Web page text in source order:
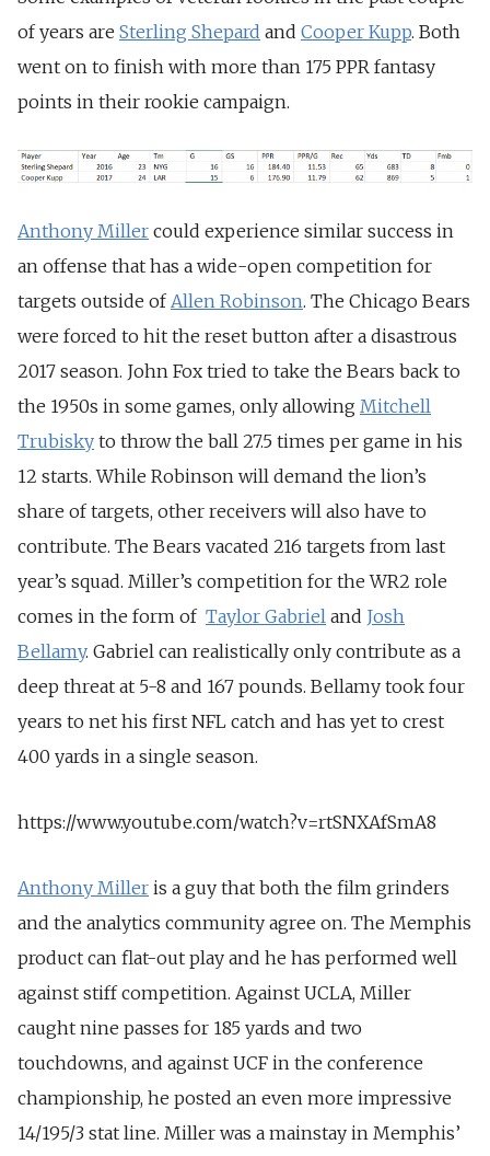
of years are Sterling Shepard and Cooper Kupp. Both
went on to finish with more than 175 PPR fantasy
points in their rookie campaign.
Anthony Miller could experience similar success in
an offense that has a wide-open competition for
targets outside ofAllen Robinson. The Chicago Bears
were forced to hit the reset button after a disastrous
2017 season. John Fox tried to take the Bears back to
the 1950s in some games, only allowing Mitchell
Trubisky to throw the ball 27.5 times per game in his
12 starts. While Robinson will demand the lion’s
share of targets, other receivers will also have to
contribute. The Bears vacated 216 targets from last
year’s squad. Miller’s competition for the WR2 role
comes in the form of Taylor Gabriel and Josh
Bellamy. Gabriel can realistically only contribute as a
deep threat at 5-8 and 167 pounds. Bellamy took four
years to net his first NFL catch and has yet to crest
400 yards in a single season.
https://www.youtube.com/watch?v=rtSNXAfSmA8
Anthony Miller is a guy that both the film grinders
and the analytics community agree on. The Memphis
product can flat-out play and he has performed well
against stiff competition. Against UCLA, Miller
caught nine passes for 185 yards and two
touchdowns, and against UCF in the conference
championship, he posted an even more impressive
14/195/3 stat line. Miller was a mainstay in Memphis’